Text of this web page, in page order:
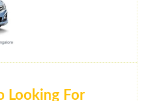
Looking For